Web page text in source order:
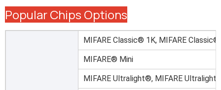
Popular Chips Options
MIFARE Classic® 1K, MIFARE
MIFARE® Mini
MIFARE Ultralight®, MIFARE